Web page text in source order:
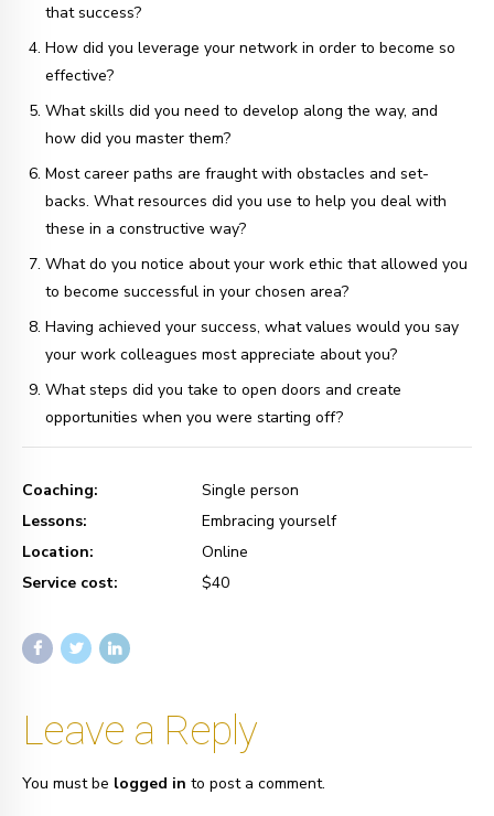
that success?
How did you leverage your network in order to become so
effective?
What skills did you need to develop along the way, and
how did you master them?
Most career paths are fraught with obstacles and set-
backs. What resources did you use to help you deal with
these in a constructive way?
What do you notice about your work ethic that allowed you
to become successful in your chosen area?
Having achieved your success, what values would you say
your work colleagues most appreciate about you?
What steps did you take to open doors and create
opportunities when you were starting off?
Coaching:
Single person
Lessons:
Embracing yourself
Location:
Online
Service cost:
$40
Leave a Reply
You must be logged in to post a comment.